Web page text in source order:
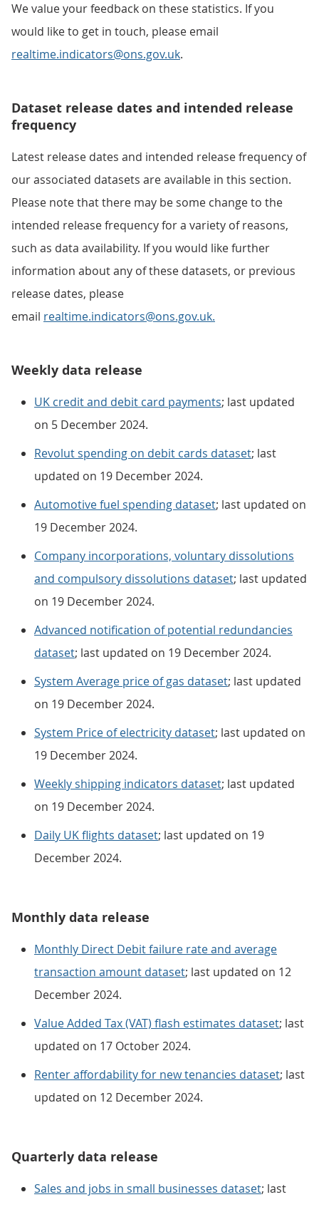
We value your feedback on these statistics. If you
would like to get in touch, please email
realtime.indicators@ons.gov.uk.
Dataset release dates and intended release
frequency
Latest release dates and intended release frequency of
our associated datasets are available in this section.
Please note that there may be some change to the
intended release frequency for a variety of reasons,
such as data availability. If you would like further
information about any of these datasets, or previous
release dates, please
email realtime.indicators@ons.gov.uk.
Weekly data release
UK credit and debit card payments; last updated
on 5 December 2024.
Revolut spending on debit cards dataset; last
updated on 19 December 2024.
Automotive fuel spending dataset; last updated on
19 December 2024.
Company incorporations, voluntary dissolutions
and compulsory dissolutions dataset; last updated
on 19 December 2024.
Advanced notification of potential redundancies
dataset; last updated on 19 December 2024.
System Average price of gas dataset; last updated
on 19 December 2024.
System Price of electricity dataset; last updated on
19 December 2024.
Weekly shipping indicators dataset; last updated
on 19 December 2024.
Daily UK flights dataset; last updated on 19
December 2024.
Monthly data release
Monthly Direct Debit failure rate and average
transaction amount dataset; last updated on 12
December 2024.
Value Added Tax (VAT) flash estimates dataset; last
updated on 17 October 2024.
Renter affordability for new tenancies dataset; last
updated on 12 December 2024.
Quarterly data release
Sales and jobs in small businesses dataset; last